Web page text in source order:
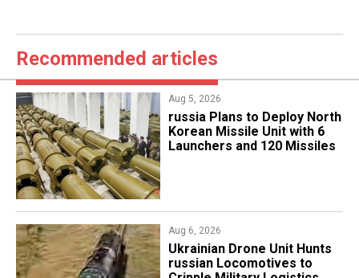
Recommended articles
Aug 5, 2026
​russia Plans to Deploy North
Korean Missile Unit with 6
Launchers and 120 Missiles
Aug 6, 2026
​Ukrainian Drone Unit Hunts
russian Locomotives to